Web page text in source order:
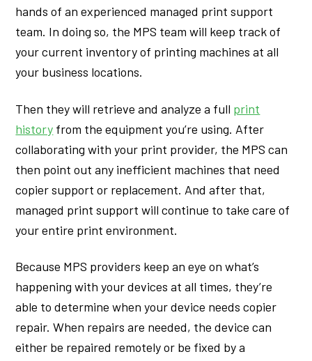
hands of an experienced managed print support
team. In doing so, the MPS team will keep track of
your current inventory of printing machines at all
your business locations.
Then they will retrieve and analyze a full print
history from the equipment you’re using. After
collaborating with your print provider, the MPS can
then point out any inefficient machines that need
copier support or replacement. And after that,
managed print support will continue to take care of
your entire print environment.
Because MPS providers keep an eye on what’s
happening with your devices at all times, they’re
able to determine when your device needs copier
repair. When repairs are needed, the device can
either be repaired remotely or be fixed by a